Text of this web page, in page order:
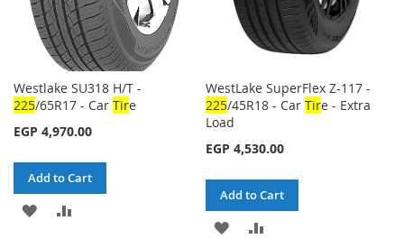
Westlake SU318 H/T -
225/65R17 - Car Tire
EGP 4,970.00
Add to Cart
ADD
WestLake SuperFlex Z-117 -
225/45R18 - CarTire - Extra
Load
EGP 4,530.00
Add to Cart
ADD